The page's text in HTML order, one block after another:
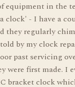
equipment in the
clock' - I have a
they regularly
by my clock
past servicing
were first made. I
bracket clock